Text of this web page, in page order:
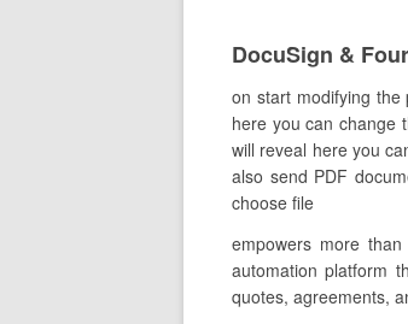
DocuSign &
on start modifying
here you can change
will reveal here you
also send PDF
choose file
empowers more
automation platform
quotes, agreements,